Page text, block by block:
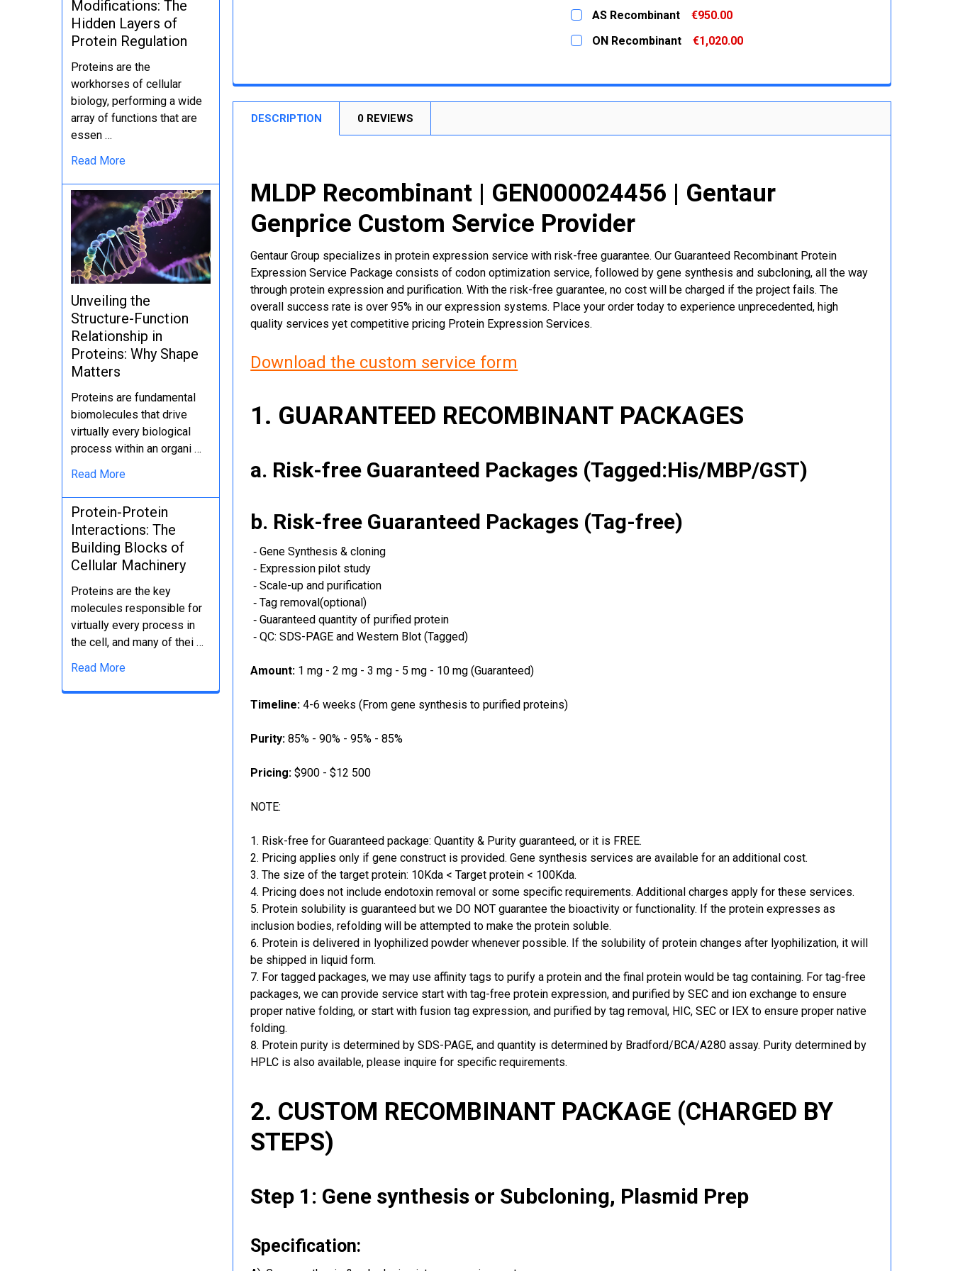
Modifications: The
Hidden Layers of
Protein Regulation
Proteins are the
workhorses of cellular
biology, performing a wide
array of functions that are
essen …
Read More
Unveiling the
Structure-Function
Relationship in
Proteins: Why Shape
Matters
Proteins are fundamental
biomolecules that drive
virtually every biological
process within an organi …
Read More
Protein-Protein
Interactions: The
Building Blocks of
Cellular Machinery
Proteins are the key
molecules responsible for
virtually every process in
the cell, and many of thei …
Read More
DECREASE QUANTITY:
CURRENT
STOCK:
QUANTITY:
DECREASE QUANTITY:
AS Recombinant
€950.00
CURRENT
STOCK:
QUANTITY:
ON Recombinant
€1,020.00
DECREASE QUANTITY:
INCREASE QUANTITY:
DESCRIPTION 0 REVIEWS
MLDP Recombinant | GEN000024456 | Gentaur
Genprice Custom Service Provider
Gentaur Group specializes in protein expression service with risk-free guarantee. Our Guaranteed Recombinant Protein
Expression Service Package consists of codon optimization service, followed by gene synthesis and subcloning, all the way
through protein expression and purification. With the risk-free guarantee, no cost will be charged if the project fails. The
overall success rate is over 95% in our expression systems. Place your order today to experience unprecedented, high
quality services yet competitive pricing Protein Expression Services.
Download the custom service form
1. GUARANTEED RECOMBINANT PACKAGES
a. Risk-free Guaranteed Packages (Tagged:His/MBP/GST)
b. Risk-free Guaranteed Packages (Tag-free)
‐ Gene Synthesis & cloning
‐ Expression pilot study
‐ Scale-up and purification
‐ Tag removal(optional)
‐ Guaranteed quantity of purified protein
‐ QC: SDS-PAGE and Western Blot (Tagged)
Amount: 1 mg - 2 mg - 3 mg - 5 mg - 10 mg (Guaranteed)
Timeline: 4-6 weeks (From gene synthesis to purified proteins)
Purity: 85% - 90% - 95% - 85%
Pricing: $900 - $12 500
NOTE:
Risk-free for Guaranteed package: Quantity & Purity guaranteed, or it is FREE.
Pricing applies only if gene construct is provided. Gene synthesis services are available for an additional cost.
The size of the target protein: 10Kda < Target protein < 100Kda.
Pricing does not include endotoxin removal or some specific requirements. Additional charges apply for these services.
Protein solubility is guaranteed but we DO NOT guarantee the bioactivity or functionality. If the protein expresses as
inclusion bodies, refolding will be attempted to make the protein soluble.
Protein is delivered in lyophilized powder whenever possible. If the solubility of protein changes after lyophilization, it will
be shipped in liquid form.
For tagged packages, we may use affinity tags to purify a protein and the final protein would be tag containing. For tag-free
packages, we can provide service start with tag-free protein expression, and purified by SEC and ion exchange to ensure
proper native folding, or start with fusion tag expression, and purified by tag removal, HIC, SEC or IEX to ensure proper native
folding.
Protein purity is determined by SDS-PAGE, and quantity is determined by Bradford/BCA/A280 assay. Purity determined by
HPLC is also available, please inquire for specific requirements.
2. CUSTOM RECOMBINANT PACKAGE (CHARGED BY
STEPS)
Step 1: Gene synthesis or Subcloning, Plasmid Prep
Specification: